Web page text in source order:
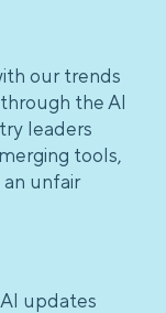
our trends
the AI
leaders
tools,
unfair
updates